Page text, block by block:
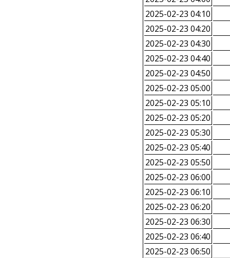
2025-02-23 04:10
2025-02-23 04:20
2025-02-23 04:30
2025-02-23 04:40
2025-02-23 04:50
2025-02-23 05:00
2025-02-23 05:10
2025-02-23 05:20
2025-02-23 05:30
2025-02-23 05:40
2025-02-23 05:50
2025-02-23 06:00
2025-02-23 06:10
2025-02-23 06:20
2025-02-23 06:30
2025-02-23 06:40
2025-02-23 06:50